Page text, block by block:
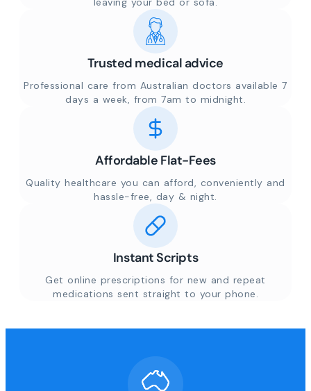
Trusted medical advice
Professional care from Australian doctors available 7
days a week, from 7am to midnight.
Affordable Flat-Fees
Quality healthcare you can afford, conveniently and
hassle-free, day & night.
Instant Scripts
Get online prescriptions for new and repeat
medications sent straight to your phone.